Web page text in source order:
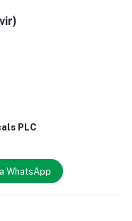
PLC
WhatsApp